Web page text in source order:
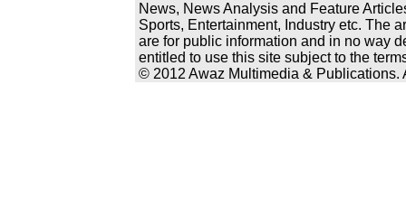
News, News Analysis and Feature
Sports, Entertainment, Industry etc. The
are for public information and in no way
entitled to use this site subject to the
© 2012 Awaz Multimedia & Publications.